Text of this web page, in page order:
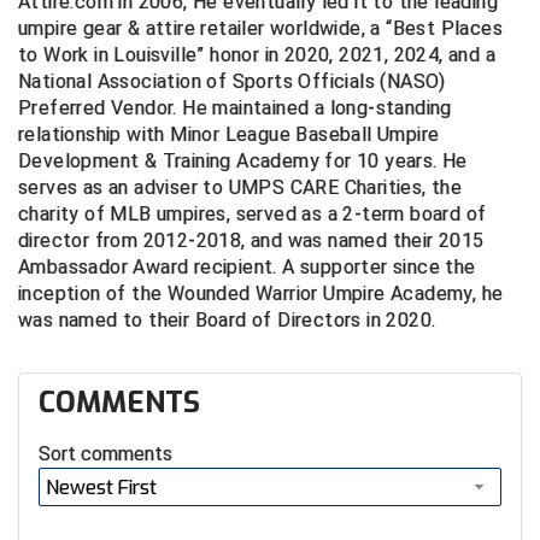
Big South Conference Softball
Big Ten Conference Baseball
Big Ten Conference Softball
Big West Conference Baseball
Big West Conference Softball
Cal Ripken Baseball
California Interscholastic Federation
California Softball Officials Association Southern
Carolina Baseball Umpires Association
South Carolina Basketball Officials Association
United Sports Officials
Virginia High School League
West Virginia Secondary School Activities Commission
Maine High School Officials
Minnesota State High School League
Mississippi High School Activities Association
Missouri State High School Activities Association
Nebraska School Activities Association
New Jersey State Interscholastic Athletic Association
New Mexico Activities Association
New York State Association of Certified Football
Northern California Football Officials Association San
Francisco Region
umpire gear & attire retailer worldwide, a “Best Places
to Work in Louisville” honor in 2020, 2021, 2024, and a
National Association of Sports Officials (NASO)
Preferred Vendor. He maintained a long-standing
relationship with Minor League Baseball Umpire
Development & Training Academy for 10 years. He
serves as an adviser to UMPS CARE Charities, the
charity of MLB umpires, served as a 2-term board of
director from 2012-2018, and was named their 2015
Ambassador Award recipient. A supporter since the
inception of the Wounded Warrior Umpire Academy, he
was named to their Board of Directors in 2020.
COMMENTS
Sort comments
Newest First